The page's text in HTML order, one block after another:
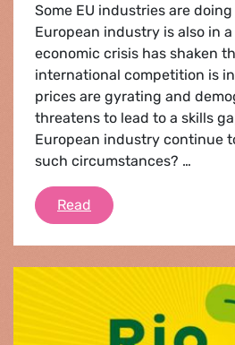
Some EU industries are
European industry is also in
economic crisis has shaken
international competition is
prices are gyrating and
threatens to lead to a skills
European industry continue
such circumstances? …
Read Reindustrialising